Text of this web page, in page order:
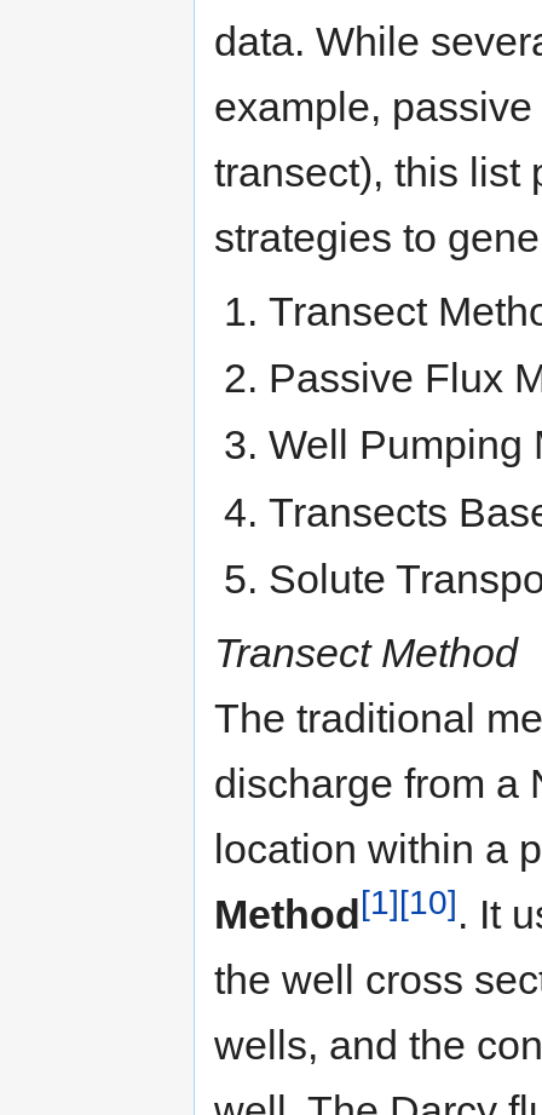
data. While
example,
transect), this list
strategies to
Transect
Passive Flux
Well Pumping
Transects
Solute
Transect Method
The traditional
discharge from a
location within a
Method[1][10]. It
the well cross
wells, and the